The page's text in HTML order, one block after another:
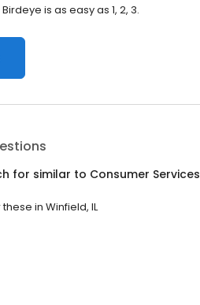
is as easy as 1, 2, 3.
for similar to Consumer Services
in Winfield, IL